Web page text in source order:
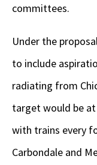
committees.
Under the
to include
radiating from
target would be at
with trains every
Carbondale and